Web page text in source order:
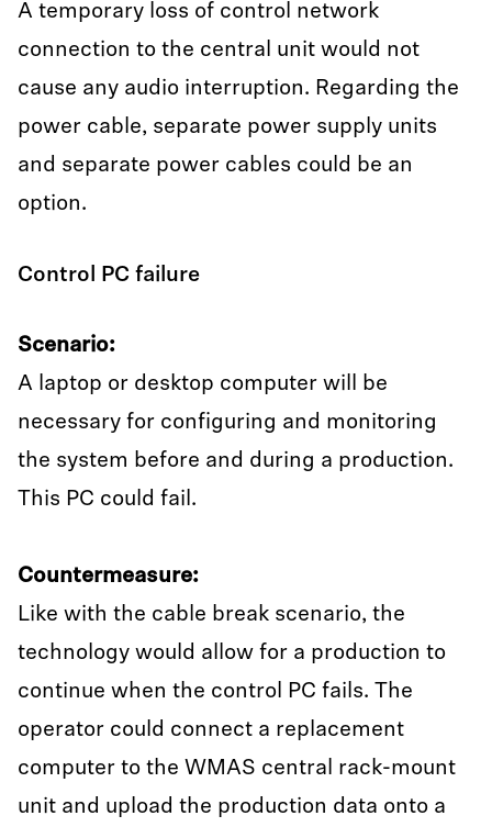
A temporary loss of control network
connection to the central unit would not
cause any audio interruption. Regarding the
power cable, separate power supply units
and separate power cables could be an
option.
Control PC failure
Scenario:
A laptop or desktop computer will be
necessary for configuring and monitoring
the system before and during a production.
This PC could fail.
Countermeasure:
Like with the cable break scenario, the
technology would allow for a production to
continue when the control PC fails. The
operator could connect a replacement
computer to the WMAS central rack-mount
unit and upload the production data onto a